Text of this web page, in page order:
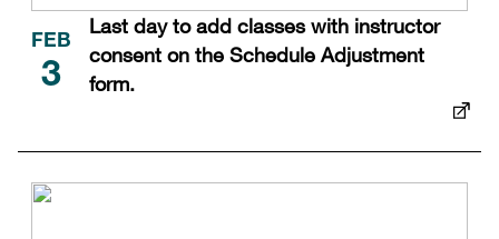
FEB
3
Last day to add classes with instructor
consent on the Schedule Adjustment
form.